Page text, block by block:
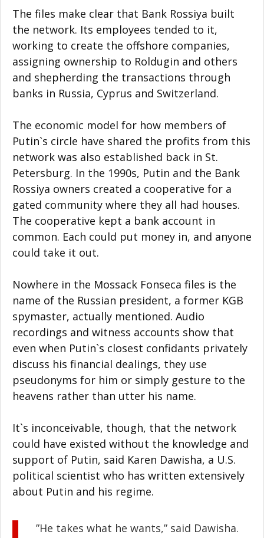
The files make clear that Bank Rossiya built
the network. Its employees tended to it,
working to create the offshore companies,
assigning ownership to Roldugin and others
and shepherding the transactions through
banks in Russia, Cyprus and Switzerland.
The economic model for how members of
Putin`s circle have shared the profits from this
network was also established back in St.
Petersburg. In the 1990s, Putin and the Bank
Rossiya owners created a cooperative for a
gated community where they all had houses.
The cooperative kept a bank account in
common. Each could put money in, and anyone
could take it out.
Nowhere in the Mossack Fonseca files is the
name of the Russian president, a former KGB
spymaster, actually mentioned. Audio
recordings and witness accounts show that
even when Putin`s closest confidants privately
discuss his financial dealings, they use
pseudonyms for him or simply gesture to the
heavens rather than utter his name.
It`s inconceivable, though, that the network
could have existed without the knowledge and
support of Putin, said Karen Dawisha, a U.S.
political scientist who has written extensively
about Putin and his regime.
”He takes what he wants,” said Dawisha.